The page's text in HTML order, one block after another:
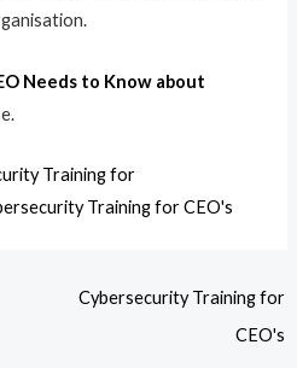
Needs to Know about
Training for
Training for CEO's
Cybersecurity Training for
CEO's